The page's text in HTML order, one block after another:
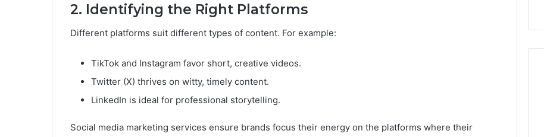
2. Identifying the Right Platforms
Different platforms suit different types of content. For example:
TikTok and Instagram favor short, creative videos.
Twitter (X) thrives on witty, timely content.
LinkedIn is ideal for professional storytelling.
Social media marketing services ensure brands focus their energy on the platforms where their